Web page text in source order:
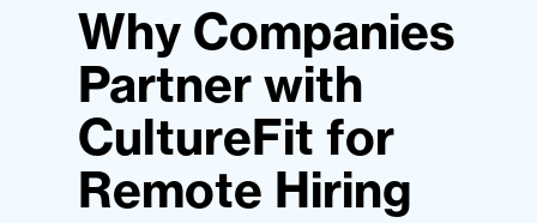
Why Companies
Partner with
CultureFit for
Remote Hiring